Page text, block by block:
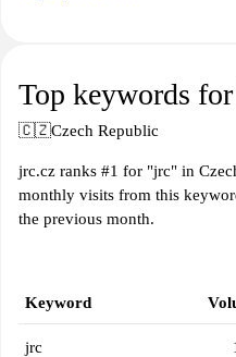
Top keywords
🇨🇿Czech Republic
jrc.cz ranks #1 for "jrc" in
monthly visits from this
the previous month.
Keyword
jrc